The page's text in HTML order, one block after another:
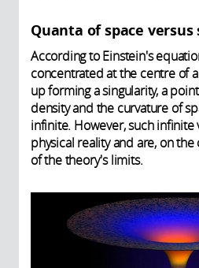
Quanta of space
According to Einstein's
concentrated at the centre of
up forming a singularity, a
density and the curvature of
infinite. However, such infinite
physical reality and are, on
of the theory's limits.